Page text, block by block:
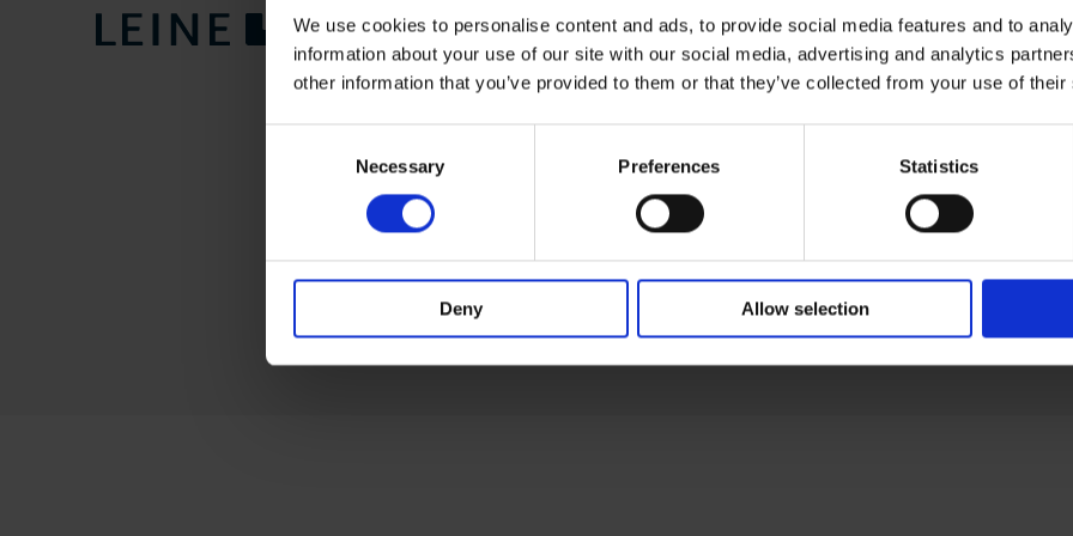
We use cookies to personalise content and ads, to provide social media features and to
information about your use of our site with our social media, advertising and analytics
other information that you’ve provided to them or that they’ve collected from your use of
Necessary Preferences Statistics
Deny Allow selection
Om oss
Produkter
Industrier
Allmänna
Impressum
Privacy policy